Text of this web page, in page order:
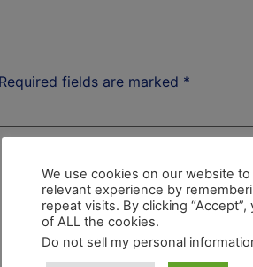
Required fields are marked *
We use cookies on our website
relevant experience by
repeat visits. By clicking
of ALL the cookies.
Do not sell my personal